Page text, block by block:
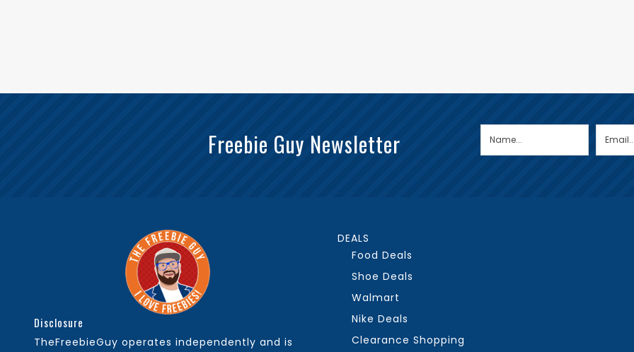
Freebie Guy Newsletter
Disclosure
TheFreebieGuy operates independently and is
DEALS
Food Deals
Shoe Deals
Walmart
Nike Deals
Clearance Shopping